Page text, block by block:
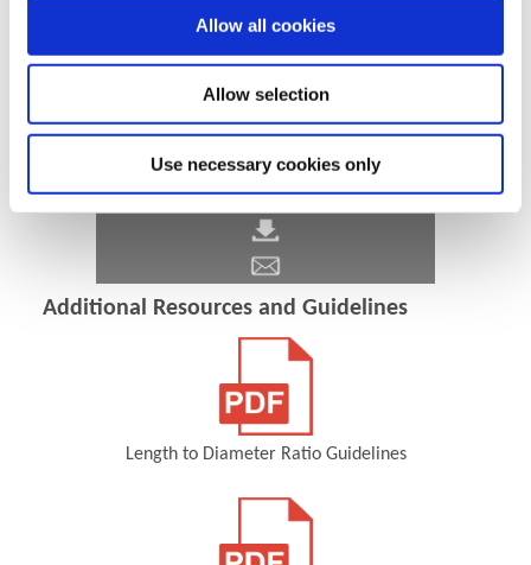
Allow all cookies
Allow selection
Use necessary cookies only
Additional Resources and Guidelines
Length to Diameter Ratio Guidelines